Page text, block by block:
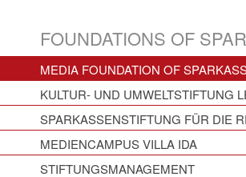
FOUNDATIONS OF
MEDIA FOUNDATION OF
KULTUR- UND UMWELTSTIFTUNG
SPARKASSENSTIFTUNG FÜR DIE
MEDIENCAMPUS VILLA IDA
STIFTUNGSMANAGEMENT